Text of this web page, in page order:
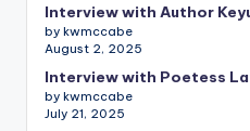
Interview with Author
by kwmccabe
August 2, 2025
Interview with Poetess
by kwmccabe
July 21, 2025